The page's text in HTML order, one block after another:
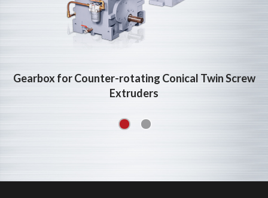
Gearbox for Counter-rotating Conical Twin Screw
Extruders